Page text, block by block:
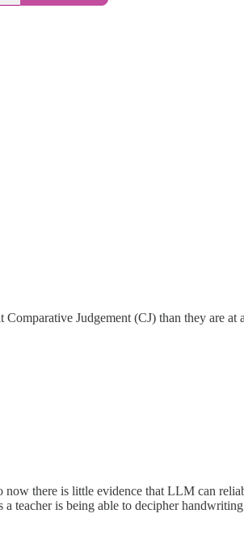
Judgement (CJ) than they are at
there is little evidence that LLM can
a teacher is being able to decipher